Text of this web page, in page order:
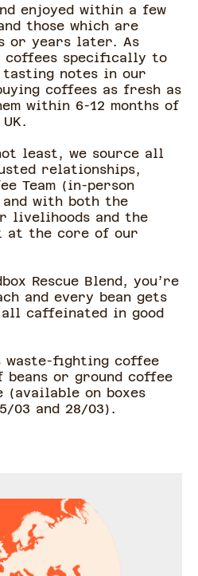
enjoyed within a few
those which are
or years later. As
coffees specifically to
notes in our
coffees as fresh as
within 6-12 months of
least, we source all
relationships,
Team (in-person
with both the
livelihoods and the
at the core of our
Rescue Blend, you’re
and every bean gets
all caffeinated in good
fighting coffee
beans or ground coffee
(available on boxes
03 and 28/03).